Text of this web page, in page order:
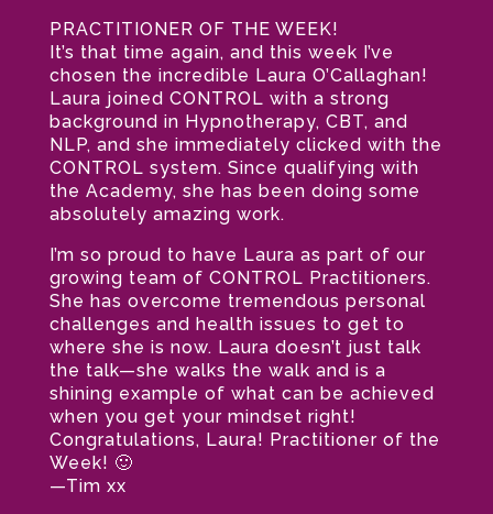
PRACTITIONER OF THE WEEK!
It’s that time again, and this week I’ve
chosen the incredible Laura O’Callaghan!
Laura joined CONTROL with a strong
background in Hypnotherapy, CBT, and
NLP, and she immediately clicked with the
CONTROL system. Since qualifying with
the Academy, she has been doing some
absolutely amazing work.
I’m so proud to have Laura as part of our
growing team of CONTROL Practitioners.
She has overcome tremendous personal
challenges and health issues to get to
where she is now. Laura doesn’t just talk
the talk—she walks the walk and is a
shining example of what can be achieved
when you get your mindset right!
Congratulations, Laura! Practitioner of the
Week! 🙂
—Tim xx